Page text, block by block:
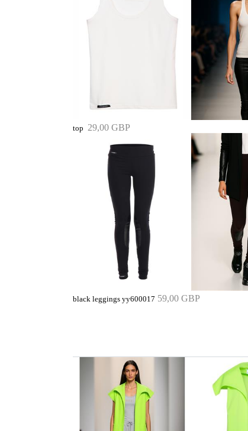
top 29,00 GBP
black leggings yy600017 59,00 GBP